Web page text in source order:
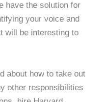
have the solution for
your voice and
will be interesting to
about how to take out
other responsibilities